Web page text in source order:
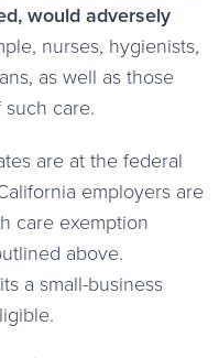
would adversely
nurses, hygienists,
as well as those
care.
are at the federal
employers are
care exemption
above.
a small-business